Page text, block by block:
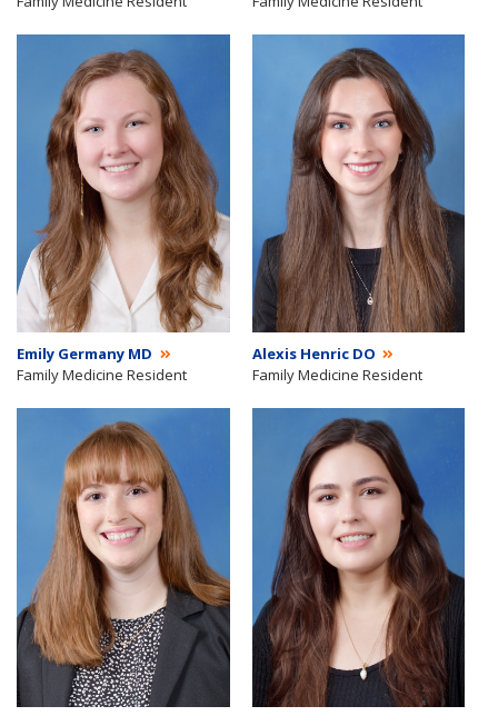
Emily Germany MD
Family Medicine Resident
Alexis Henric DO
Family Medicine Resident